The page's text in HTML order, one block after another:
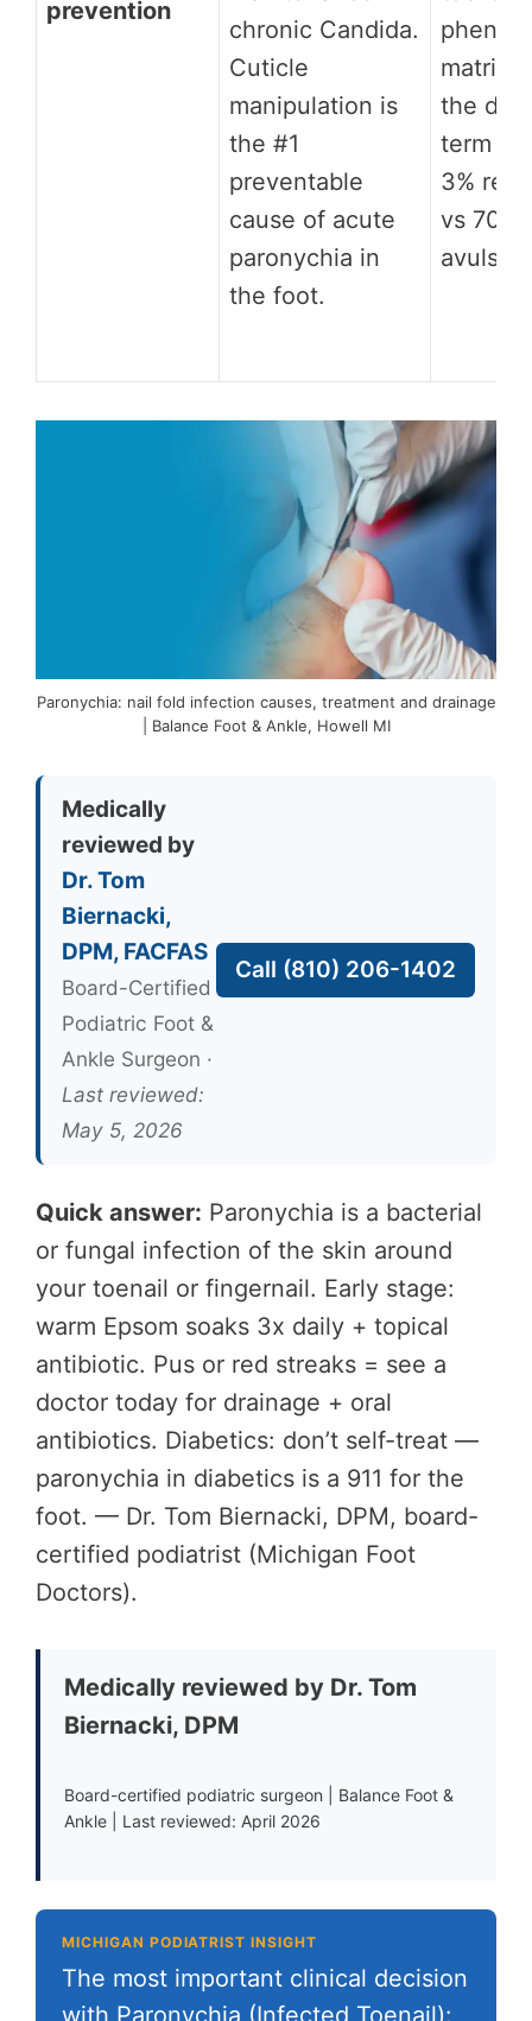
prevention
chronic Candida.
Cuticle
manipulation is
the #1
preventable
cause of acute
paronychia in
the foot.
phenol
the
term
3%
vs
Paronychia: nail fold infection causes, treatment and drainage
| Balance Foot & Ankle, Howell MI
Medically
reviewed by
Dr. Tom
Biernacki,
DPM, FACFAS
Board-Certified
Podiatric Foot &
Ankle Surgeon ·
Last reviewed:
May 5, 2026
Call (810) 206-1402
Quick answer: Paronychia is a bacterial
or fungal infection of the skin around
your toenail or fingernail. Early stage:
warm Epsom soaks 3x daily + topical
antibiotic. Pus or red streaks = see a
doctor today for drainage + oral
antibiotics. Diabetics: don’t self-treat —
paronychia in diabetics is a 911 for the
foot. — Dr. Tom Biernacki, DPM, board-
certified podiatrist (Michigan Foot
Doctors).
Medically reviewed by Dr. Tom
Biernacki, DPM
Board-certified podiatric surgeon | Balance Foot &
Ankle | Last reviewed: April 2026
MICHIGAN PODIATRIST INSIGHT
The most important clinical decision
with Paronychia (Infected Toenail):